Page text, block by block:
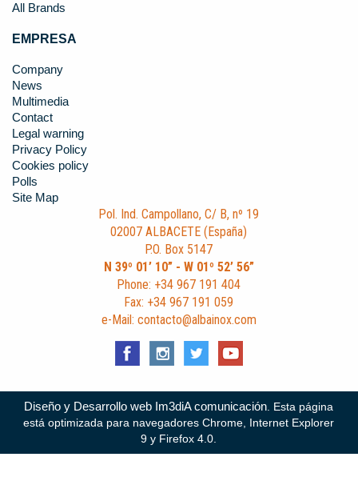
All Brands
EMPRESA
Company
News
Multimedia
Contact
Legal warning
Privacy Policy
Cookies policy
Polls
Site Map
Pol. Ind. Campollano, C/ B, nº 19
02007 ALBACETE (España)
P.O. Box 5147
N 39º 01’ 10” - W 01º 52’ 56”
Phone: +34 967 191 404
Fax: +34 967 191 059
e-Mail: contacto@albainox.com
Diseño y Desarrollo web Im3diA comunicación. Esta página
está optimizada para navegadores Chrome, Internet Explorer
9 y Firefox 4.0.